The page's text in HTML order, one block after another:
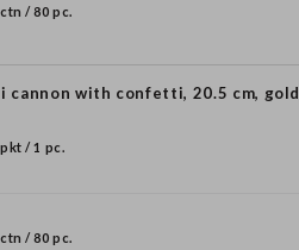
/ 80 pc.
with confetti, 20.5 cm, gold
/ 1 pc.
/ 80 pc.